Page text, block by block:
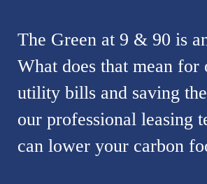
The Green at 9 & 90 is
What does that mean
utility bills and saving
our professional leasing
can lower your carbon